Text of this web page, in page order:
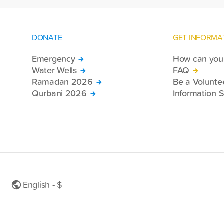
DONATE
Emergency
Water Wells
Ramadan 2026
Qurbani 2026
GET
How can
FAQ
Be a
Information
English - $